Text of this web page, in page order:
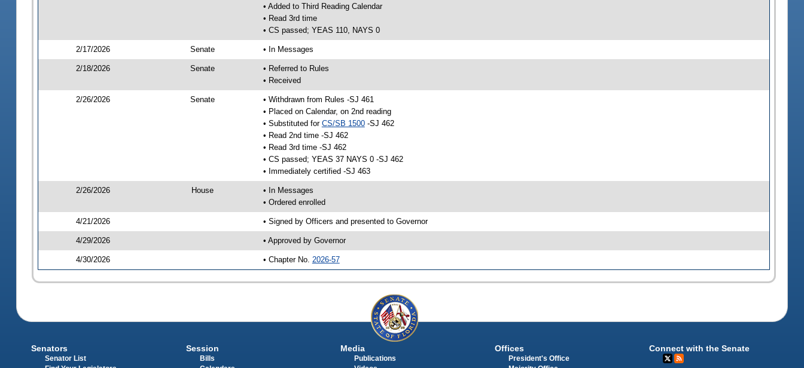
• Added to Third Reading Calendar
• Read 3rd time
• CS passed; YEAS 110, NAYS 0
2/17/2026 Senate • In Messages
2/18/2026 Senate
• Referred to Rules
• Received
2/26/2026 Senate
• Withdrawn from Rules -SJ 461
• Placed on Calendar, on 2nd reading
• Substituted for CS/SB 1500-SJ 462
• Read 2nd time -SJ 462
• Read 3rd time -SJ 462
• CS passed; YEAS 37 NAYS 0 -SJ 462
• Immediately certified -SJ 463
2/26/2026 House
• In Messages
• Ordered enrolled
4/21/2026 • Signed by Officers and presented to Governor
4/29/2026 • Approved by Governor
4/30/2026 • Chapter No. 2026-57
Senators
Senator List
Session
Bills
Media
Publications
Offices
President's Office
Connect with the Senate